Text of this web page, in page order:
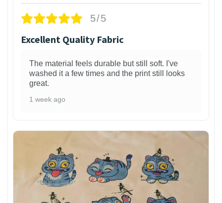
5/5
Excellent Quality Fabric
The material feels durable but still soft. I've
washed it a few times and the print still looks
great.
1 week ago